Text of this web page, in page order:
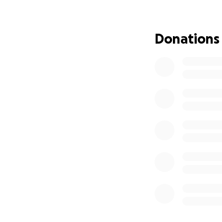
The funds raised
of his
Donations